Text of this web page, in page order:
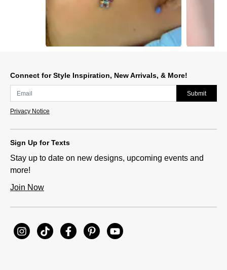
Connect for Style Inspiration, New Arrivals, & More!
Submit
Privacy Notice
Sign Up for Texts
Stay up to date on new designs, upcoming events and
more!
Join Now